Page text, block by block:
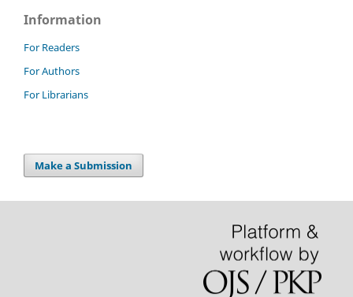
Information
For Readers
For Authors
For Librarians
Make a Submission